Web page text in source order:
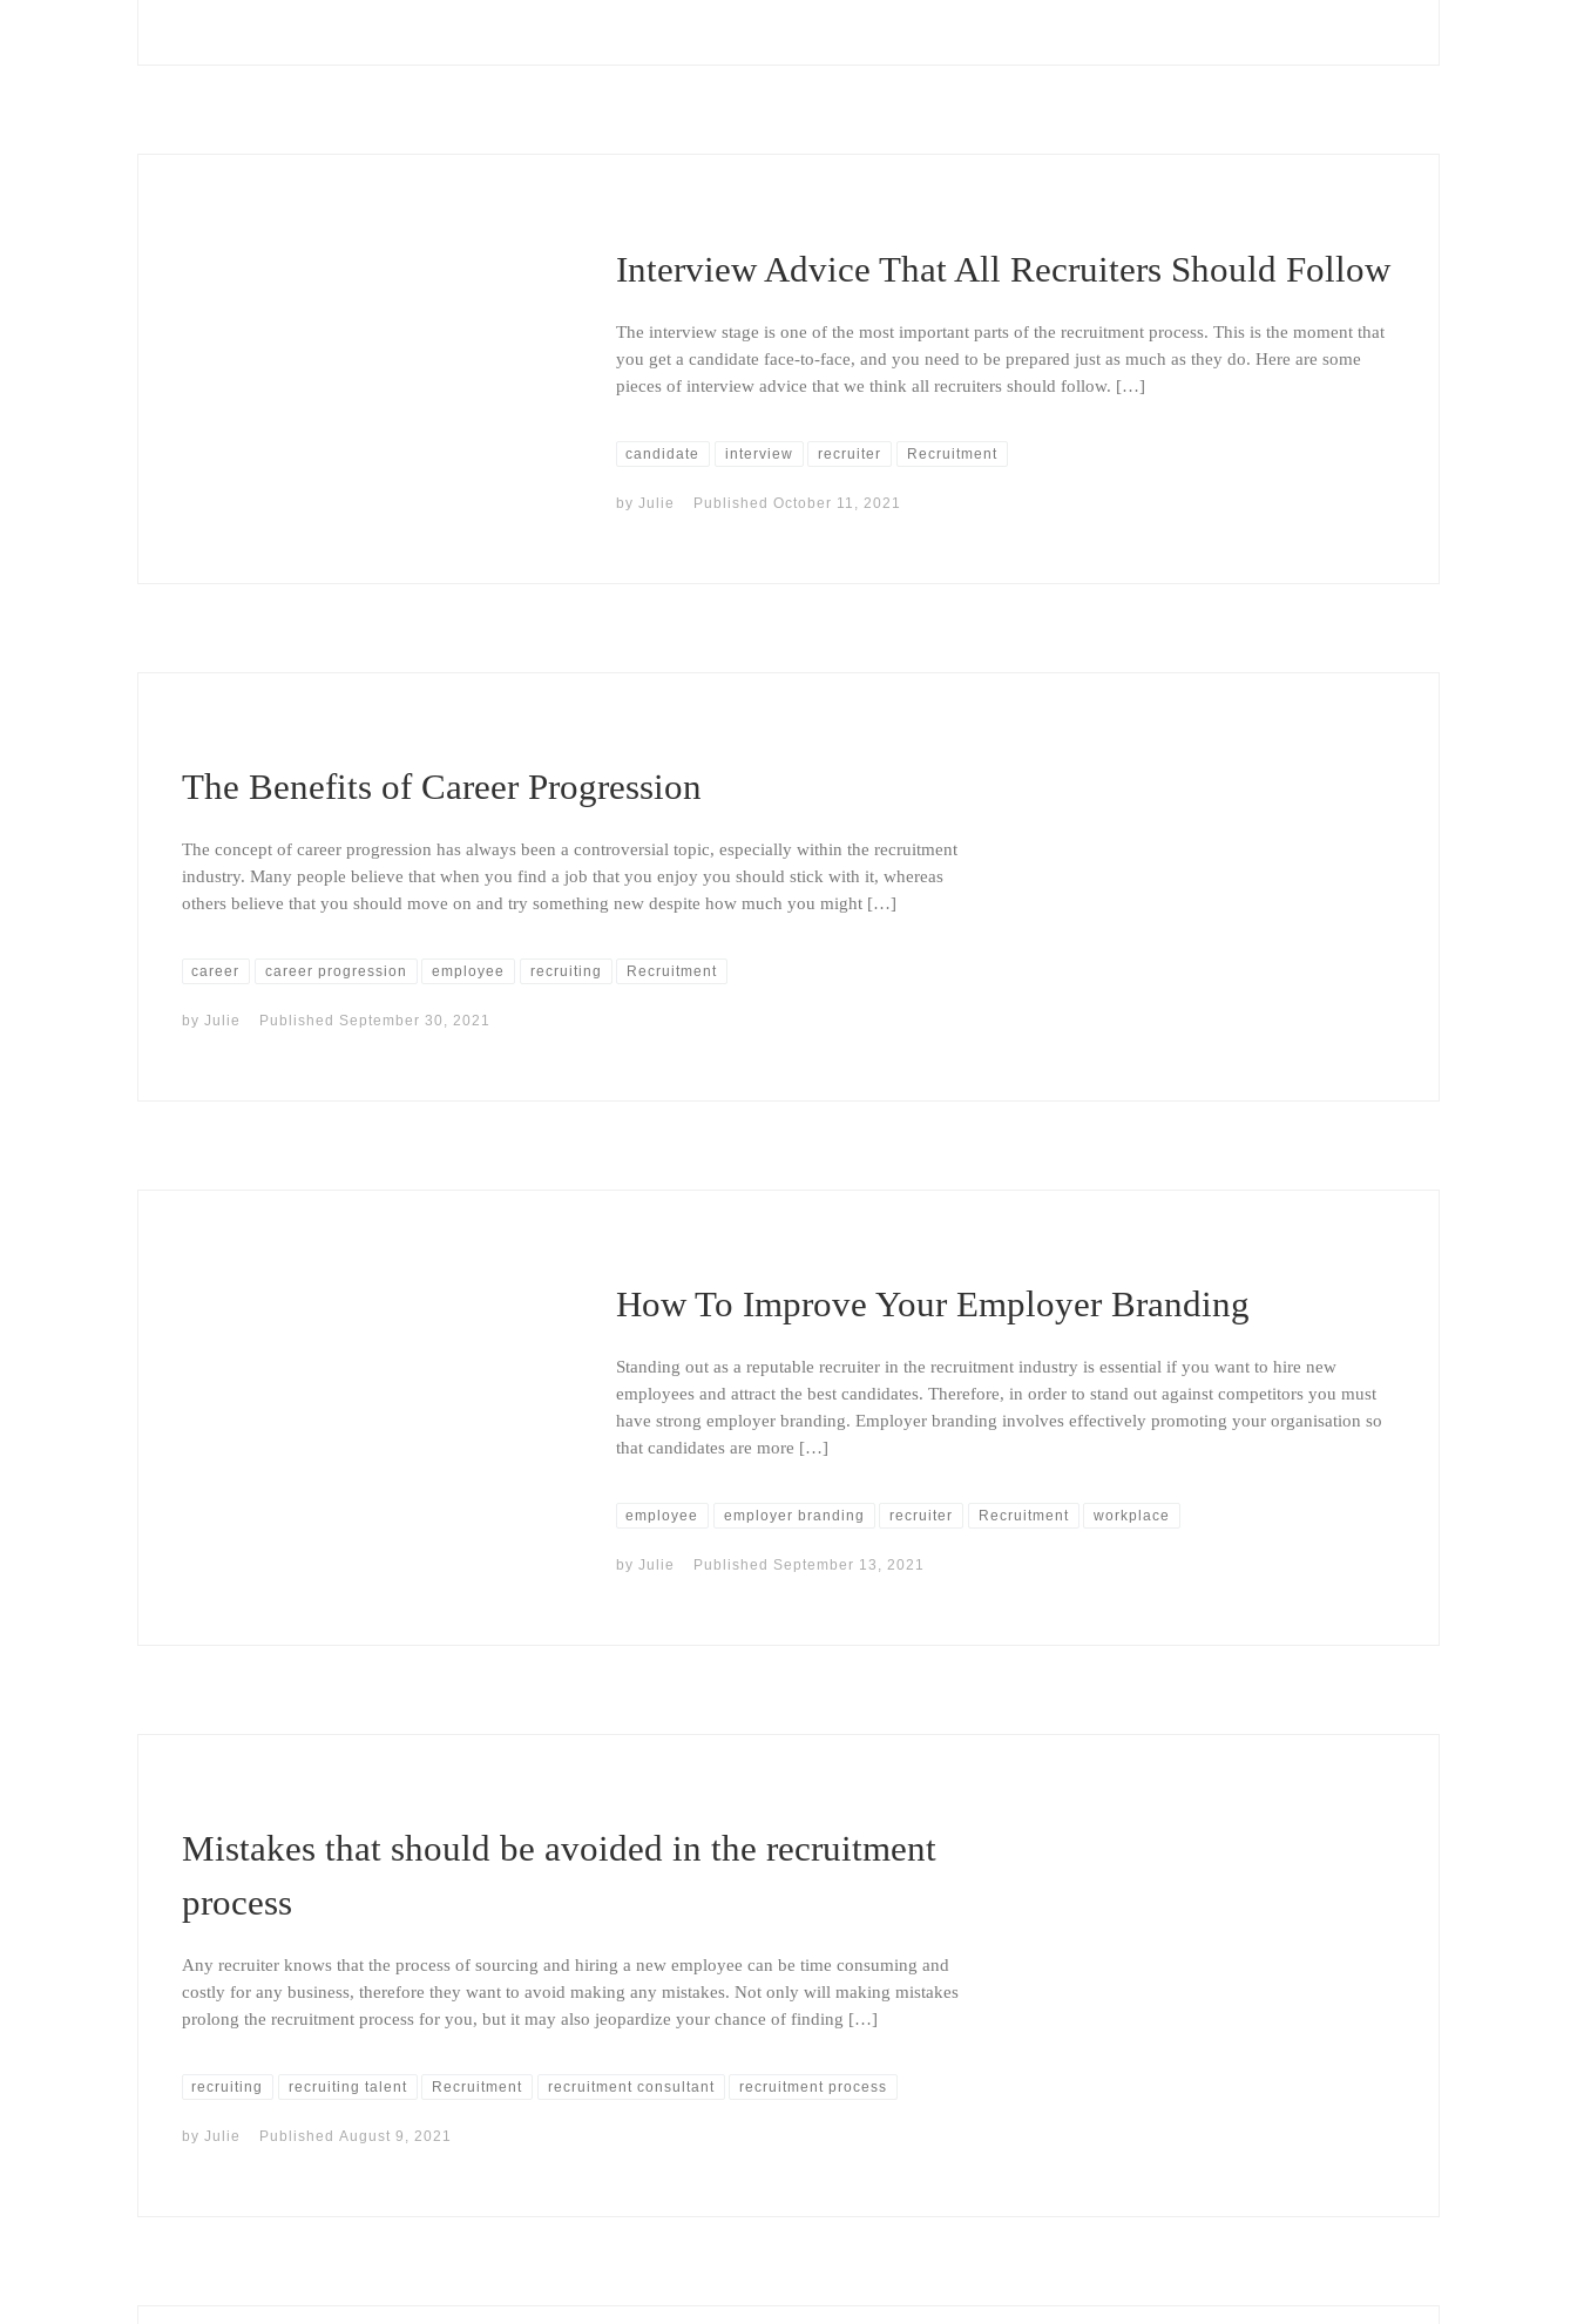
Interview Advice That All Recruiters Should Follow
The interview stage is one of the most important parts of the recruitment process. This is the moment that
you get a candidate face-to-face, and you need to be prepared just as much as they do. Here are some
pieces of interview advice that we think all recruiters should follow. […]
candidate interview recruiter Recruitment
by Julie Published October 11, 2021
The Benefits of Career Progression
The concept of career progression has always been a controversial topic, especially within the recruitment
industry. Many people believe that when you find a job that you enjoy you should stick with it, whereas
others believe that you should move on and try something new despite how much you might […]
career career progression employee recruiting Recruitment
by Julie Published September 30, 2021
How To Improve Your Employer Branding
Standing out as a reputable recruiter in the recruitment industry is essential if you want to hire new
employees and attract the best candidates. Therefore, in order to stand out against competitors you must
have strong employer branding. Employer branding involves effectively promoting your organisation so
that candidates are more […]
employee employer branding recruiter Recruitment workplace
by Julie Published September 13, 2021
Mistakes that should be avoided in the recruitment
process
Any recruiter knows that the process of sourcing and hiring a new employee can be time consuming and
costly for any business, therefore they want to avoid making any mistakes. Not only will making mistakes
prolong the recruitment process for you, but it may also jeopardize your chance of finding […]
recruiting recruiting talent Recruitment recruitment consultant recruitment process
by Julie Published August 9, 2021